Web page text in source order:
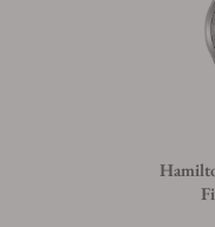
Can I trade in my